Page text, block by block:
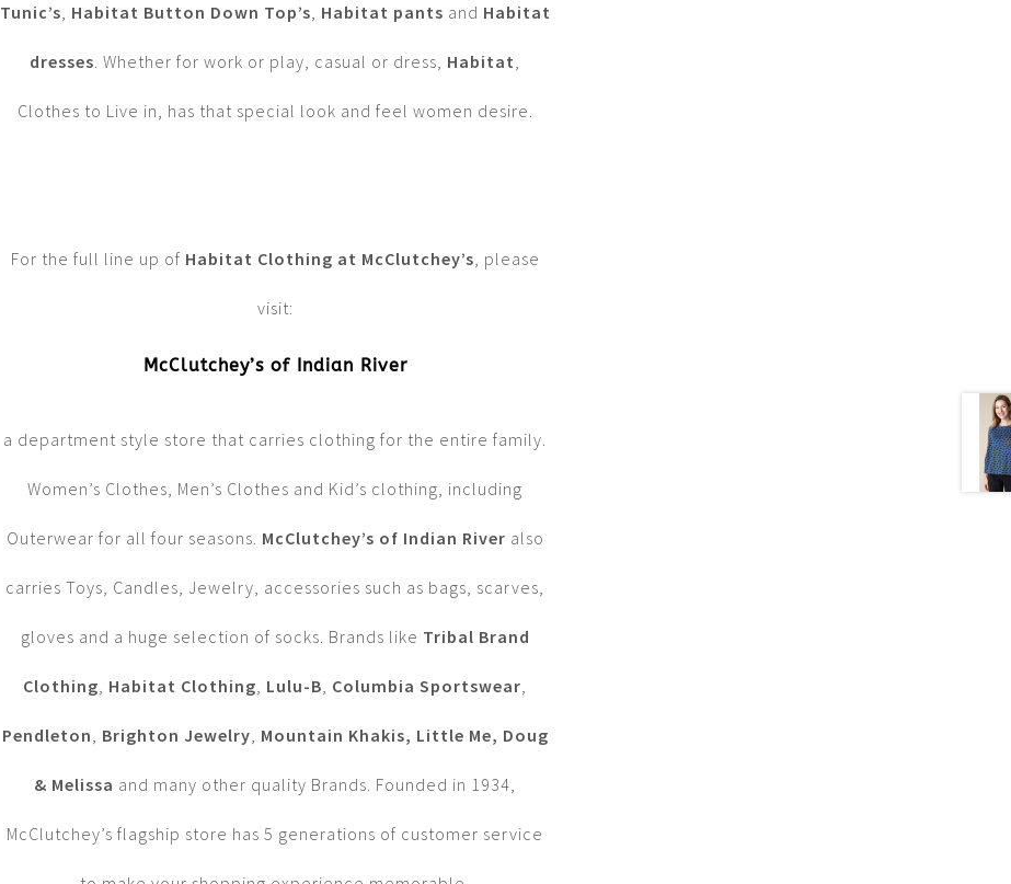
Tunic’s, Habitat Button Down Top’s, Habitat pants and Habitat
dresses. Whether for work or play, casual or dress, Habitat,
Clothes to Live in, has that special look and feel women desire.
For the full line up of Habitat Clothing at McClutchey’s , please
visit:
McClutchey’s of Indian River
a department style store that carries clothing for the entire family.
Women’s Clothes, Men’s Clothes and Kid’s clothing, including
Outerwear for all four seasons. McClutchey’s of Indian River also
carries Toys, Candles, Jewelry, accessories such as bags, scarves,
gloves and a huge selection of socks. Brands like Tribal Brand
Clothing, Habitat Clothing, Lulu-B, Columbia Sportswear,
Pendleton, Brighton Jewelry, Mountain Khakis, Little Me, Doug
& Melissa and many other quality Brands. Founded in 1934,
McClutchey’s flagship store has 5 generations of customer service